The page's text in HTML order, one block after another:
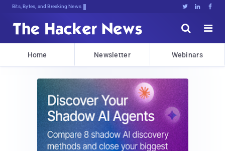
Bits, Bytes, and Breaking News   


Home Newsletter Webinars